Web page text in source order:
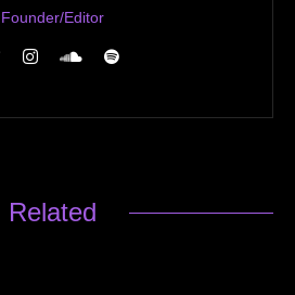
Founder/Editor
Related